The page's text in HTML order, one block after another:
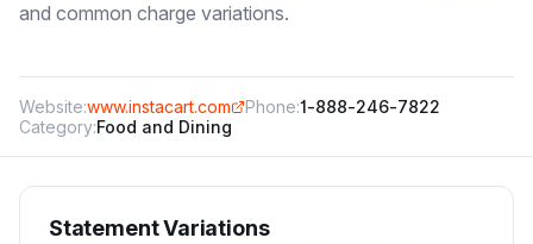
and common charge variations.
Website:www.instacart.com Phone:1-888-246-7822
Category:Food and Dining
Statement Variations